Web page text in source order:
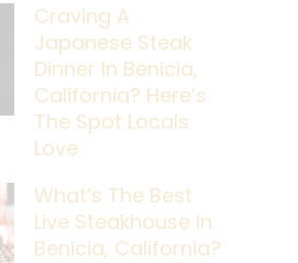
Craving A
Japanese Steak
Dinner In Benicia,
California? Here’s
The Spot Locals
Love
What’s The Best
Live Steakhouse In
Benicia, California?